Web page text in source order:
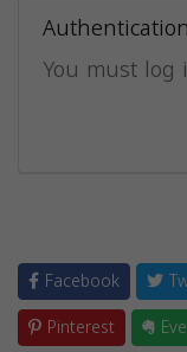
You must log
Facebook
Pinterest